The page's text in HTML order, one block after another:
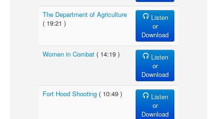
The Department of Agriculture
( 19:21 )
Listen
or
Download
Women in Combat ( 14:19 )
Listen
or
Download
Fort Hood Shooting ( 10:49 )
Listen
or
Download